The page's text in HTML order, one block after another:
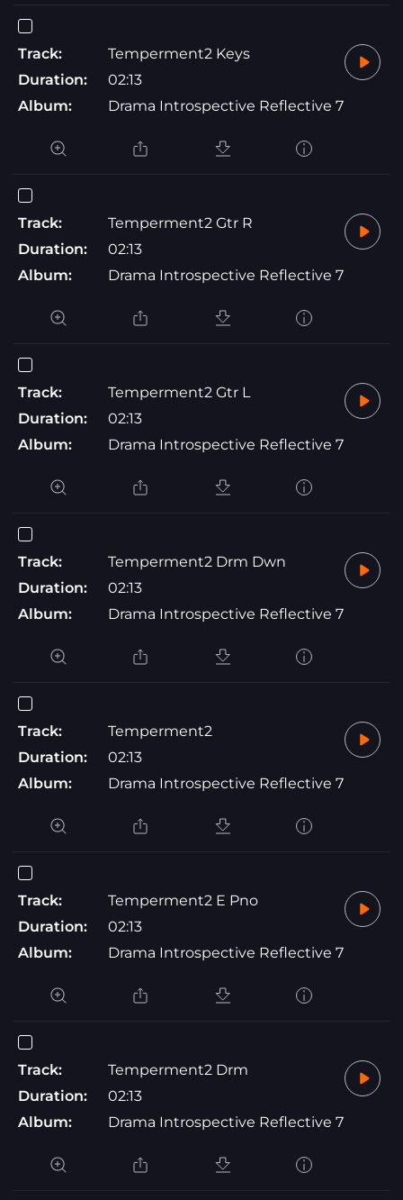
Track:
Temperment2 Keys
Duration:
02:13
Album:
Drama Introspective Reflective 7
Track:
Temperment2 Gtr R
Duration:
02:13
Album:
Drama Introspective Reflective 7
Track:
Temperment2 Gtr L
Duration:
02:13
Album:
Drama Introspective Reflective 7
Track:
Temperment2 Drm Dwn
Duration:
02:13
Album:
Drama Introspective Reflective 7
Track:
Temperment2
Duration:
02:13
Album:
Drama Introspective Reflective 7
Track:
Temperment2 E Pno
Duration:
02:13
Album:
Drama Introspective Reflective 7
Track:
Temperment2 Drm
Duration:
02:13
Album:
Drama Introspective Reflective 7